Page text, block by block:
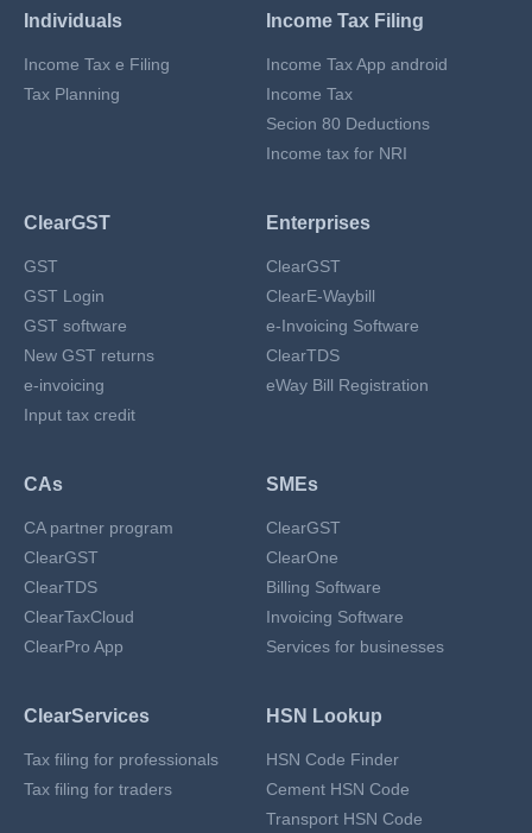
Individuals
Income Tax e Filing
Tax Planning
Income Tax Filing
Income Tax App android
Income Tax
Secion 80 Deductions
Income tax for NRI
ClearGST
GST
GST Login
GST software
New GST returns
e-invoicing
Input tax credit
Enterprises
ClearGST
ClearE-Waybill
e-Invoicing Software
ClearTDS
eWay Bill Registration
CAs
CA partner program
ClearGST
ClearTDS
ClearTaxCloud
ClearPro App
SMEs
ClearGST
ClearOne
Billing Software
Invoicing Software
Services for businesses
ClearServices
Tax filing for professionals
Tax filing for traders
HSN Lookup
HSN Code Finder
Cement HSN Code
Transport HSN Code